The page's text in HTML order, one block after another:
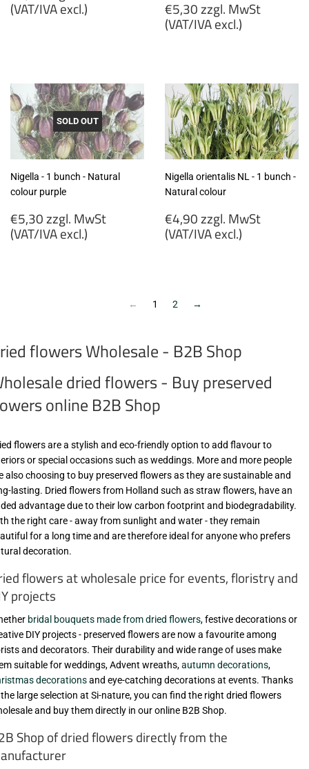
price
(VAT/IVA excl.)
(VAT/IVA
excl.)
Regular
price
€5,30 zzgl. MwSt
(VAT/IVA excl.)
MwSt
(VAT/IVA
excl.)
SOLD OUT
Nigella - 1 bunch - Natural
colour purple
Regular
price
€5,30 zzgl. MwSt
(VAT/IVA excl.)
Nigella orientalis NL - 1 bunch -
Natural colour
Regular
price
€4,90 zzgl. MwSt
(VAT/IVA excl.)
(VAT/IVA
← 1 2 →
flowers Wholesale - B2B Shop
dried flowers - Buy preserved
online B2B Shop
flowers are a stylish and eco-friendly option to add flavour to
or special occasions such as weddings. More and more people
also choosing to buy preserved flowers as they are sustainable and
lasting. Dried flowers from Holland such as straw flowers, have an
advantage due to their low carbon footprint and biodegradability.
the right care - away from sunlight and water - they remain
for a long time and are therefore ideal for anyone who prefers
decoration.
flowers at wholesale price for events, floristry and
projects
bridal bouquets made from dried flowers, festive decorations or
DIY projects - preserved flowers are now a favourite among
and decorators. Their durability and wide range of uses make
suitable for weddings, Advent wreaths,autumn decorations,
decorationsand eye-catching decorations at events. Thanks
large selection at Si-nature, you can find the right dried flowers
and buy them directly in our online B2B Shop.
Shop of dried flowers directly from the